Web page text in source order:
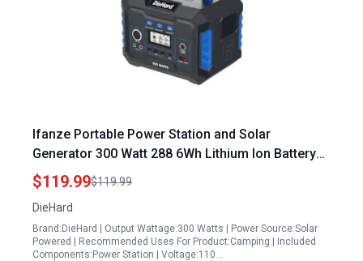
Ifanze Portable Power Station and Solar
Generator 300 Watt 288 6Wh Lithium Ion Battery
for Home Backup Outdoor Recreation
$119.99$119.99
DieHard
Brand:DieHard | Output Wattage:300 Watts | Power Source:Solar
Powered | Recommended Uses For Product:Camping | Included
Components:Power Station | Voltage:110…